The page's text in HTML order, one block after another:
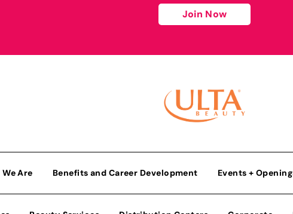
Join Now
Are Benefits and Career Development Events +